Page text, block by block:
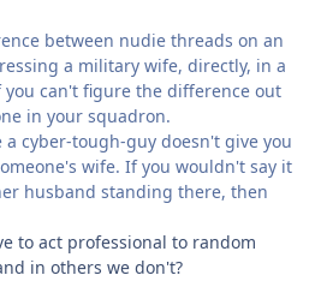
between nudie threads on an
a military wife, directly, in a
can't figure the difference out
in your squadron.
a cyber-tough-guy doesn't give you
wife. If you wouldn't say it
husband standing there, then
to act professional to random
in others we don't?